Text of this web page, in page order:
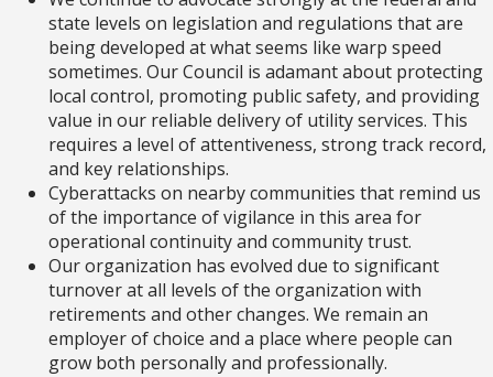
state levels on legislation and regulations that are
being developed at what seems like warp speed
sometimes. Our Council is adamant about protecting
local control, promoting public safety, and providing
value in our reliable delivery of utility services. This
requires a level of attentiveness, strong track record,
and key relationships.
Cyberattacks on nearby communities that remind us
of the importance of vigilance in this area for
operational continuity and community trust.
Our organization has evolved due to significant
turnover at all levels of the organization with
retirements and other changes. We remain an
employer of choice and a place where people can
grow both personally and professionally.